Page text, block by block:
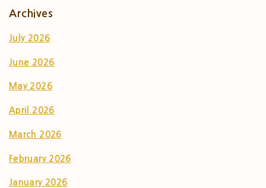
Archives
July 2026
June 2026
May 2026
April 2026
March 2026
February 2026
January 2026